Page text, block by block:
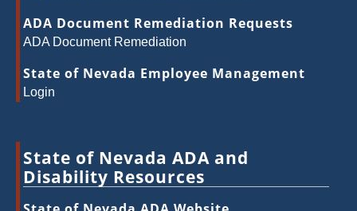
ADA Document Remediation Requests
ADA Document Remediation
State of Nevada Employee Management
Login
State of Nevada ADA and
Disability Resources